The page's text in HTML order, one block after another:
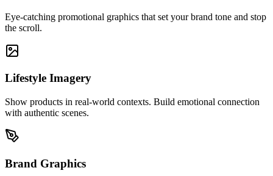
Eye-catching promotional graphics that set your brand tone and stop
the scroll.
Lifestyle Imagery
Show products in real-world contexts. Build emotional connection
with authentic scenes.
Brand Graphics